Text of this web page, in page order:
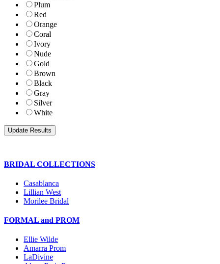
Plum
Red
Orange
Coral
Ivory
Nude
Gold
Brown
Black
Gray
Silver
White
BRIDAL COLLECTIONS
Casablanca
Lillian West
Morilee Bridal
FORMAL and PROM
Ellie Wilde
Amarra Prom
LaDivine